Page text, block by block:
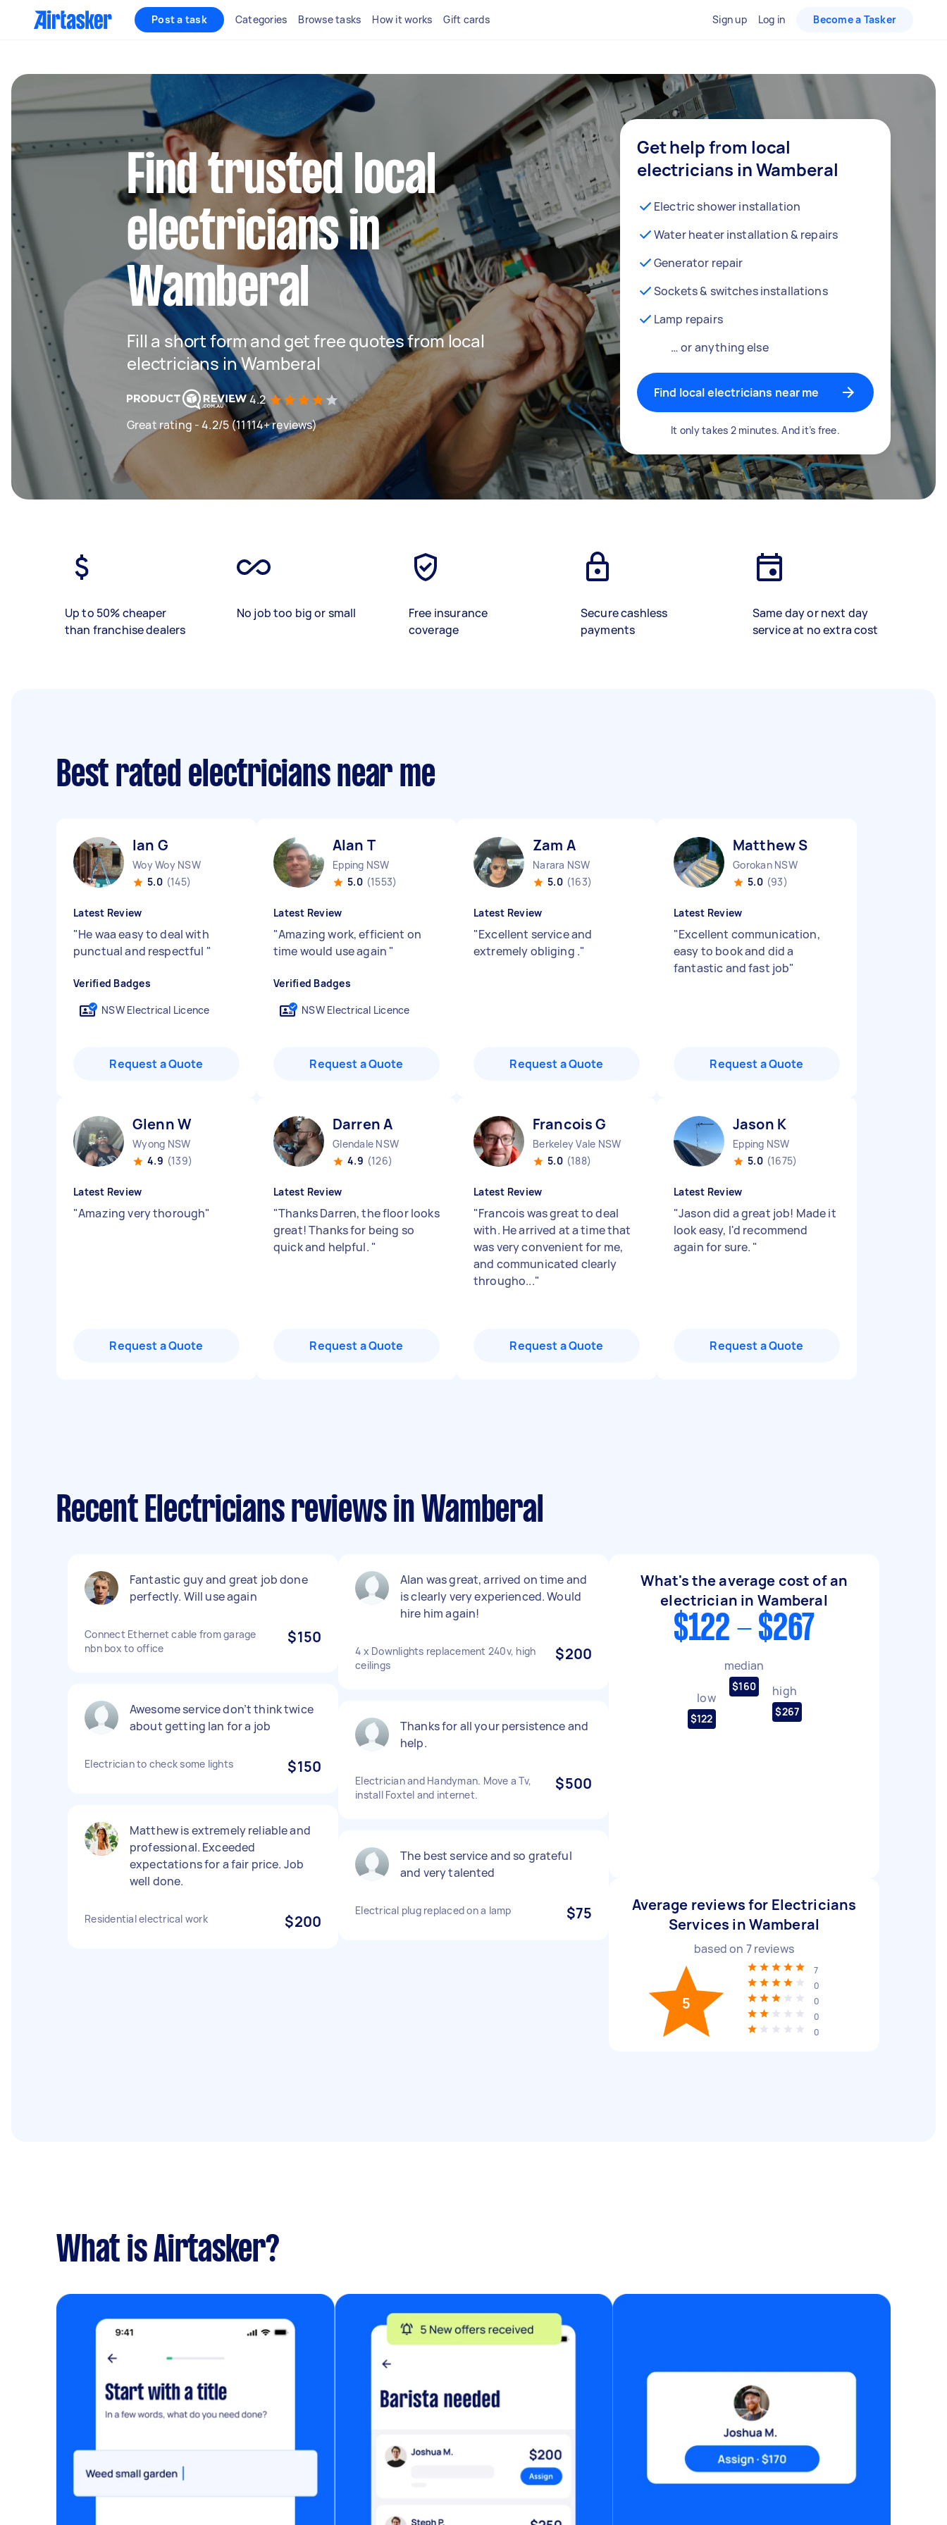
Post a task Categories Browse tasks How it works Gift cards Sign up Log in Become a Tasker
Find trusted local
electricians in
Wamberal
Fill a short form and get free quotes from local
electricians in Wamberal
4.2
Great rating - 4.2/5 (11114+ reviews)
Get help from local
electricians in Wamberal
Electric shower installation
Water heater installation & repairs
Generator repair
Sockets & switches installations
Lamp repairs
… or anything else
Find local electricians near me
It only takes 2 minutes. And it’s free.
Up to 50% cheaper
than franchise dealers
No job too big or small
Free insurance
coverage
Secure cashless
payments
Same day or next day
service at no extra cost
Best rated electricians near me
Ian G
Woy Woy NSW
5.0 (145)
Latest Review
"He waa easy to deal with
punctual and respectful "
Verified Badges
NSW Electrical Licence
Request a Quote
Alan T
Epping NSW
5.0 (1553)
Latest Review
"Amazing work, efficient on
time would use again "
Verified Badges
NSW Electrical Licence
Request a Quote
Zam A
Narara NSW
5.0 (163)
Latest Review
"Excellent service and
extremely obliging ."
Request a Quote
Matthew S
Gorokan NSW
5.0 (93)
Latest Review
"Excellent communication,
easy to book and did a
fantastic and fast job"
Request a Quote
Glenn W
Wyong NSW
4.9 (139)
Latest Review
"Amazing very thorough"
Request a Quote
Darren A
Glendale NSW
4.9 (126)
Latest Review
"Thanks Darren, the floor looks
great! Thanks for being so
quick and helpful. "
Request a Quote
Francois G
Berkeley Vale NSW
5.0 (188)
Latest Review
"Francois was great to deal
with. He arrived at a time that
was very convenient for me,
and communicated clearly
througho..."
Request a Quote
Jason K
Epping NSW
5.0 (1675)
Latest Review
"Jason did a great job! Made it
look easy, I'd recommend
again for sure. "
Request a Quote
Recent Electricians reviews in Wamberal
Fantastic guy and great job done
perfectly. Will use again
Connect Ethernet cable from garage
nbn box to office
$150
Awesome service don’t think twice
about getting Ian for a job
Electrician to check some lights $150
Matthew is extremely reliable and
professional. Exceeded
expectations for a fair price. Job
well done.
Residential electrical work $200
Alan was great, arrived on time and
is clearly very experienced. Would
hire him again!
4 x Downlights replacement 240v, high
ceilings
$200
Thanks for all your persistence and
help.
Electrician and Handyman. Move a Tv,
install Foxtel and internet.
$500
The best service and so grateful
and very talented
Electrical plug replaced on a lamp $75
What's the average cost of an
electrician in Wamberal
$122 - $267
low
$122
median
$160 high
$267
Average reviews for Electricians
Services in Wamberal
based on 7reviews
5
7
0
0
0
0
What is Airtasker?